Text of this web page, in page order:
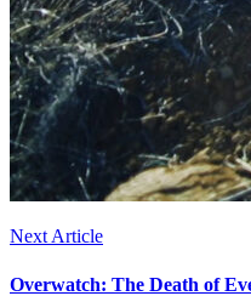
Next Article
Overwatch: The Death of